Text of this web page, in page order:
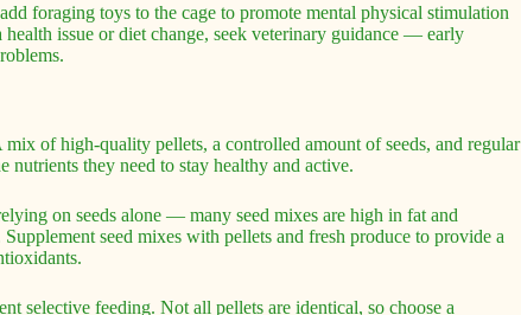
foraging toys to the cage to promote mental physical stimulation
issue or diet change, seek veterinary guidance — early
of high-quality pellets, a controlled amount of seeds, and regular
nutrients they need to stay healthy and active.
on seeds alone — many seed mixes are high in fat and
seed mixes with pellets and fresh produce to provide a
selective feeding. Not all pellets are identical, so choose a